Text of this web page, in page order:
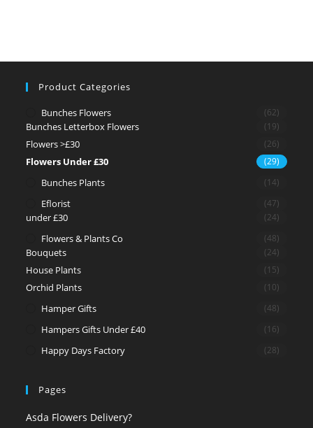
Product Categories
Bunches Flowers (62)
Bunches Letterbox Flowers (19)
Flowers >£30 (26)
Flowers Under £30 (29)
Bunches Plants (14)
Eflorist (47)
under £30 (24)
Flowers & Plants Co (48)
Bouquets (24)
House Plants (15)
Orchid Plants (10)
Hamper Gifts (48)
Hampers Gifts Under £40 (16)
Happy Days Factory (28)
Pages
Asda Flowers Delivery?